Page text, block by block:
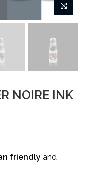
NOIRE INK
friendly and